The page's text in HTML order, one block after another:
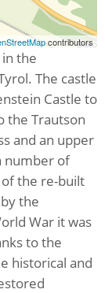
contributors
the
The castle
Castle to
the Trautson
and an upper
number of
the re-built
the
War it was
to the
historical and